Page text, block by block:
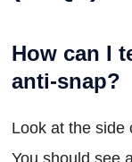
How can I
anti-snap?
Look at the side